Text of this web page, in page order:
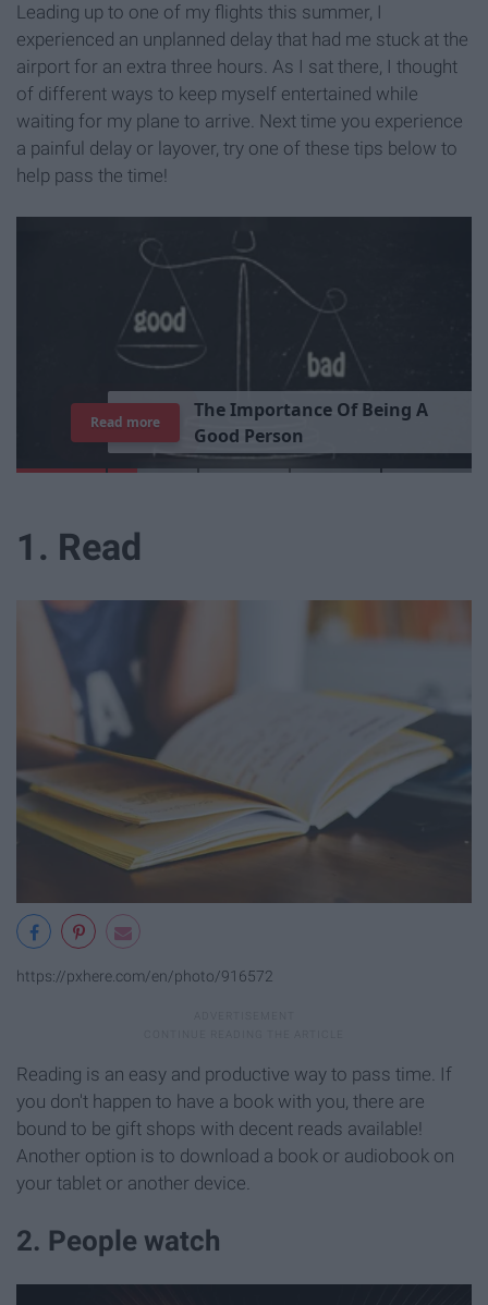
Leading up to one of my flights this summer, I
experienced an unplanned delay that had me stuck at the
airport for an extra three hours. As I sat there, I thought
of different ways to keep myself entertained while
waiting for my plane to arrive. Next time you experience
a painful delay or layover, try one of these tips below to
help pass the time!
TheImportance Of Being A
Good Person
Read more
1. Read
https://pxhere.com/en/photo/916572
Reading is an easy and productive way to pass time. If
you don't happen to have a book with you, there are
bound to be gift shops with decent reads available!
Another option is to download a book or audiobook on
your tablet or another device.
2. People watch